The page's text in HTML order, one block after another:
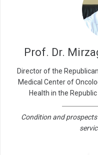
Prof. Dr.
Director of the
Medical Center of
Health in the
Condition and